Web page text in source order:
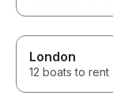
London
12 boats to rent